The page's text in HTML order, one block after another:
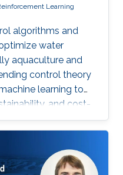
Learning
algorithms and
water
aquaculture and
control theory
learning to
and cost-